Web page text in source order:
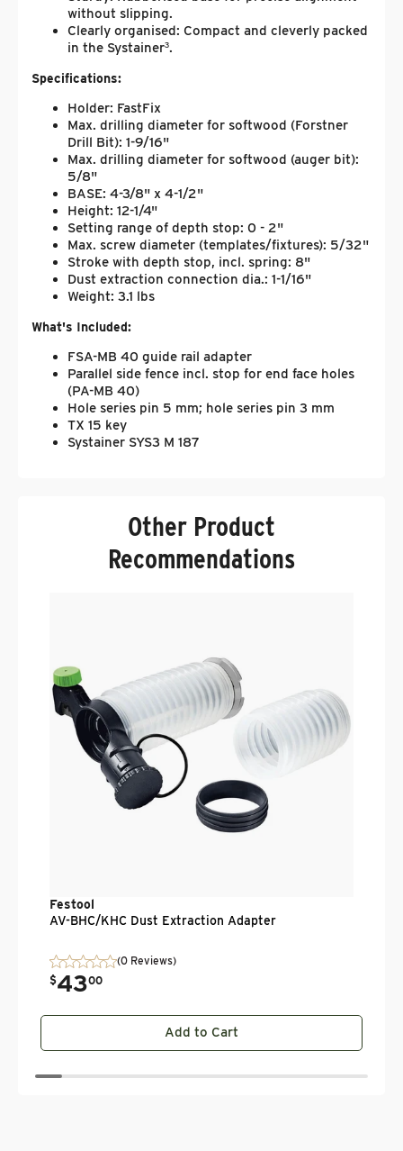
without slipping.
Clearly organised: Compact and cleverly packed
in the Systainer³.
Specifications:
Holder: FastFix
Max. drilling diameter for softwood (Forstner
Drill Bit): 1-9/16"
Max. drilling diameter for softwood (auger bit):
5/8"
BASE: 4-3/8" x 4-1/2"
Height: 12-1/4"
Setting range of depth stop: 0 - 2"
Max. screw diameter (templates/fixtures): 5/32"
Stroke with depth stop, incl. spring: 8"
Dust extraction connection dia.: 1-1/16"
Weight: 3.1 lbs
What's Included:
FSA-MB 40 guide rail adapter
Parallel side fence incl. stop for end face holes
(PA-MB 40)
Hole series pin 5 mm; hole series pin 3 mm
TX 15 key
Systainer SYS3 M 187
Other Product
Recommendations
Festool
AV-BHC/KHC Dust Extraction Adapter
(0 Reviews)
$43
. 00
Add to Cart